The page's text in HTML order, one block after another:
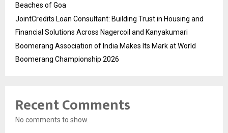
Beaches of Goa
JointCredits Loan Consultant: Building Trust in Housing and
Financial Solutions Across Nagercoil and Kanyakumari
Boomerang Association of India Makes Its Mark at World
Boomerang Championship 2026
Recent Comments
No comments to show.